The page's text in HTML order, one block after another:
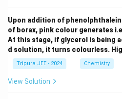
H
}
_
1
COOH), and the final product
compound with a carboxylic
Download
Upon addition of
of borax, pink colour generates
At this stage, if glycerol is being
d solution, it turns colourless.
Tripura JEE - 2024 Chemistry
View Solution